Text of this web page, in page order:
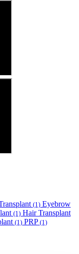
(1) Eyebrow
(1) Hair Transplant
(1) PRP (1)